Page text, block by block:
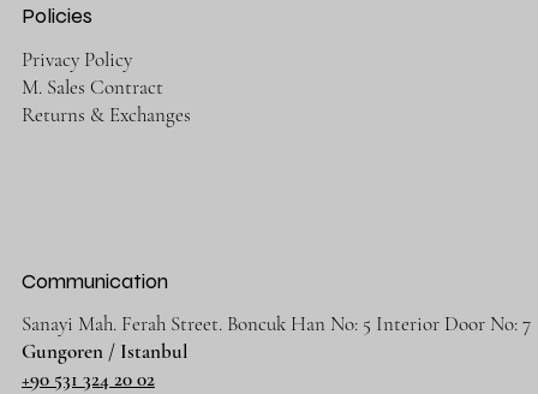
Policies
Privacy Policy
M. Sales Contract
Returns & Exchanges
Communication
Sanayi Mah. Ferah Street. Boncuk Han No: 5 Interior Door No: 7
Gungoren / Istanbul
+90 531 324 20 02